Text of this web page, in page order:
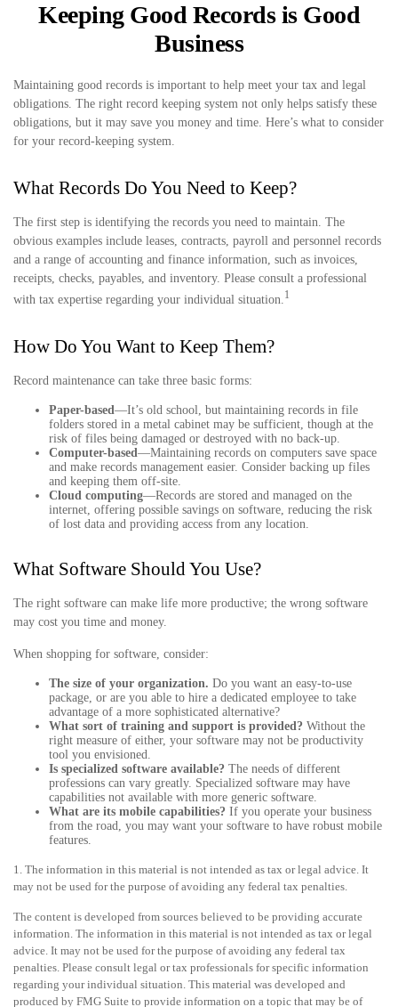
Keeping Good Records is Good
Business
Maintaining good records is important to help meet your tax and legal
obligations. The right record keeping system not only helps satisfy these
obligations, but it may save you money and time. Here’s what to consider
for your record-keeping system.
What Records Do You Need to Keep?
The first step is identifying the records you need to maintain. The
obvious examples include leases, contracts, payroll and personnel records
and a range of accounting and finance information, such as invoices,
receipts, checks, payables, and inventory. Please consult a professional
with tax expertise regarding your individual situation. 1
How Do You Want to Keep Them?
Record maintenance can take three basic forms:
Paper-based—It’s old school, but maintaining records in file
folders stored in a metal cabinet may be sufficient, though at the
risk of files being damaged or destroyed with no back-up.
Computer-based—Maintaining records on computers save space
and make records management easier. Consider backing up files
and keeping them off-site.
Cloud computing—Records are stored and managed on the
internet, offering possible savings on software, reducing the risk
of lost data and providing access from any location.
What Software Should You Use?
The right software can make life more productive; the wrong software
may cost you time and money.
When shopping for software, consider:
The size of your organization. Do you want an easy-to-use
package, or are you able to hire a dedicated employee to take
advantage of a more sophisticated alternative?
What sort of training and support is provided? Without the
right measure of either, your software may not be productivity
tool you envisioned.
Is specialized software available? The needs of different
professions can vary greatly. Specialized software may have
capabilities not available with more generic software.
What are its mobile capabilities? If you operate your business
from the road, you may want your software to have robust mobile
features.
1. The information in this material is not intended as tax or legal advice. It
may not be used for the purpose of avoiding any federal tax penalties.
The content is developed from sources believed to be providing accurate
information. The information in this material is not intended as tax or legal
advice. It may not be used for the purpose of avoiding any federal tax
penalties. Please consult legal or tax professionals for specific information
regarding your individual situation. This material was developed and
produced by FMG Suite to provide information on a topic that may be of